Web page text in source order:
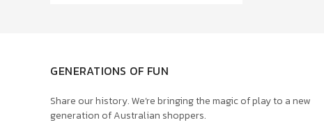
GENERATIONS OF FUN
Share our history. We’re bringing the magic of play to a new
generation of Australian shoppers.